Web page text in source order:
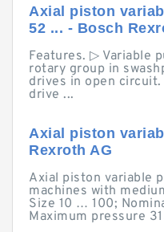
Axial piston
52 ... - Bosch
Features. ▷ Variable
rotary group in
drives in open
drive ...
Axial piston
Rexroth AG
Axial piston variable
machines with
Size 10 … 100;
Maximum pressure